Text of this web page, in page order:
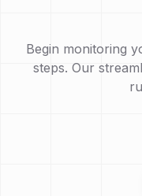
Begin monitoring
steps. Our